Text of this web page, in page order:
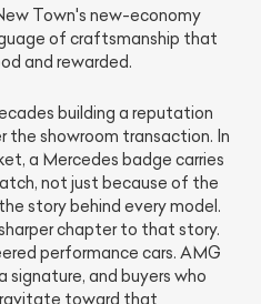
Town's new-economy
of craftsmanship that
and rewarded.
building a reputation
showroom transaction. In
a Mercedes badge carries
not just because of the
story behind every model.
chapter to that story.
performance cars. AMG
signature, and buyers who
toward that